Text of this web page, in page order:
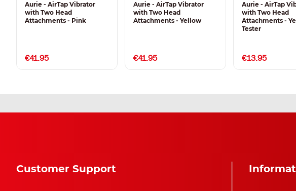
Aurie - AirTap Vibrator
with Two Head
Attachments - Pink
€41.95
Aurie - AirTap Vibrator
with Two Head
Attachments - Yellow
€41.95
Aurie - AirTap
with Two Head
Attachments -
Tester
€13.95
Customer Support